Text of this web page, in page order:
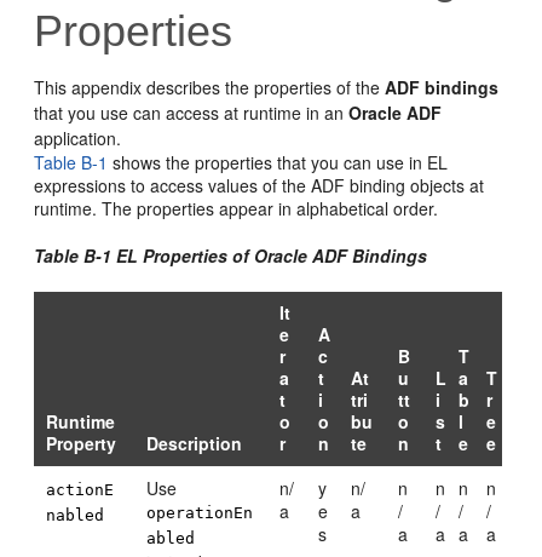
Properties
This appendix describes the properties of theADF bindings
that you use can access at runtime in anOracle ADF
application.
Table B-1 shows the properties that you can use in EL
expressions to access values of the ADF binding objects at
runtime. The properties appear in alphabetical order.
Table B-1 EL Properties of Oracle ADF Bindings
Runtime
Property
Description
It
e
r
a
t
o
r
A
c
t
i
o
n
At
tri
bu
te
B
u
tt
o
n
L
i
s
t
T
a
b
l
e
T
r
e
e
actionE
nabled
Use
operationEn
abled
n/
a
y
e
s
n/
a
n
/
a
n
/
a
n
/
a
n
/
a